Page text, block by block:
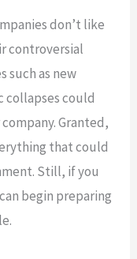
don’t like
controversial
such as new
collapses could
Granted,
that could
Still, if you
begin preparing